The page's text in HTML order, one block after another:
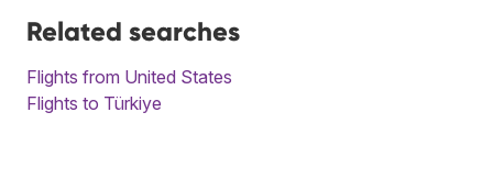
Related searches
Flights from United States
Flights to Türkiye